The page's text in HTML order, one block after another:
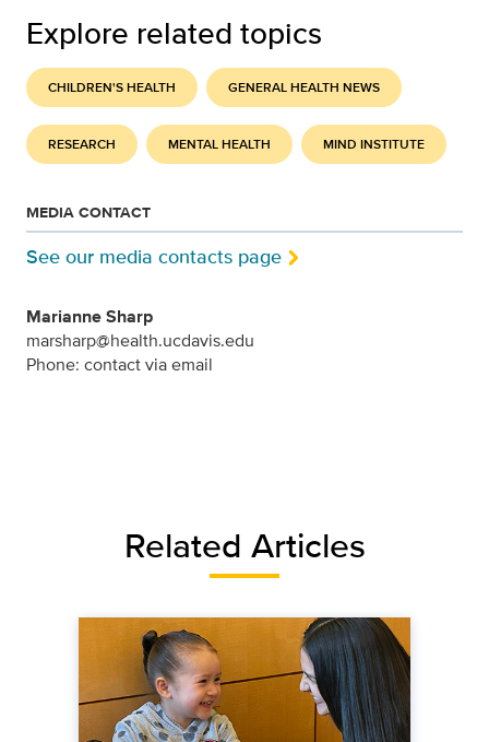
Explore related topics
CHILDREN'S HEALTH GENERAL HEALTH NEWS
RESEARCH MENTAL HEALTH MIND INSTITUTE
MEDIA CONTACT
See our media contacts page
Marianne Sharp
marsharp@health.ucdavis.edu
Phone: contact via email
Related Articles